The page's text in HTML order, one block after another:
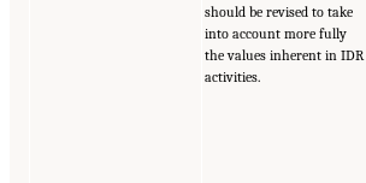
should be revised to take
into account more fully
the values inherent in IDR
activities.